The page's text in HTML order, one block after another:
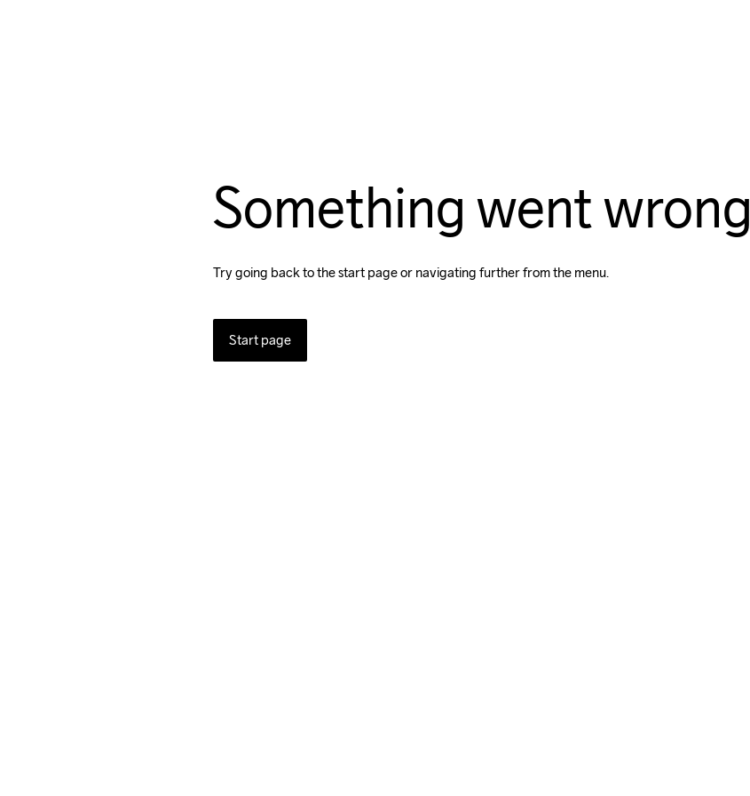
Something went wrong
Try going back to the start page or navigating further from the menu.
Start page